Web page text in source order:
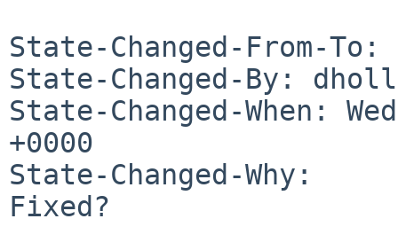
State-Changed-From-To:
State-Changed-By:
State-Changed-When:
+0000
State-Changed-Why:
Fixed?